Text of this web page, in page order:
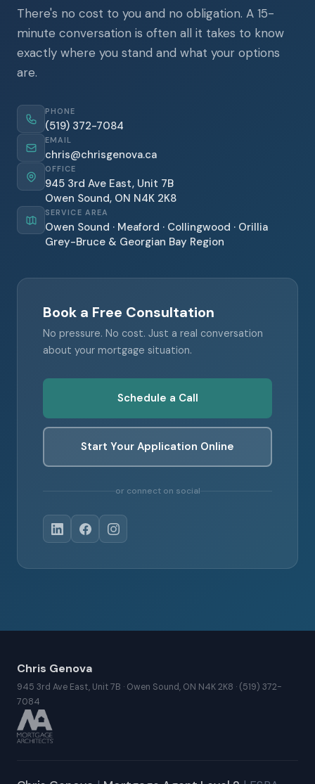
There's no cost to you and no obligation. A 15-
minute conversation is often all it takes to know
exactly where you stand and what your options
are.
PHONE
(519) 372-7084
EMAIL
chris@chrisgenova.ca
OFFICE
945 3rd Ave East, Unit 7B
Owen Sound, ON N4K 2K8
SERVICE AREA
Owen Sound · Meaford · Collingwood · Orillia
Grey-Bruce & Georgian Bay Region
Book a Free Consultation
No pressure. No cost. Just a real conversation
about your mortgage situation.
Schedule a Call
Start Your Application Online
or connect on social
Chris Genova
945 3rd Ave East, Unit 7B · Owen Sound, ON N4K 2K8 · (519) 372-
7084